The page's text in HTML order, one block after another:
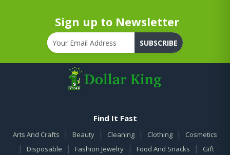
Sign up to Newsletter
SUBSCRIBE
Find It Fast
Arts And Crafts | Beauty | Cleaning | Clothing | Cosmetics
| Disposable | Fashion Jewelry | Food And Snacks |
Gift